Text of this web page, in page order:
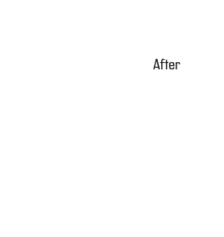
After